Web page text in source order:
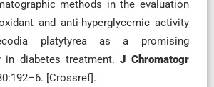
methods in the evaluation
and anti-hyperglycemic activity
platytyrea as a promising
in diabetes treatment.J Chromatogr
[Crossref].